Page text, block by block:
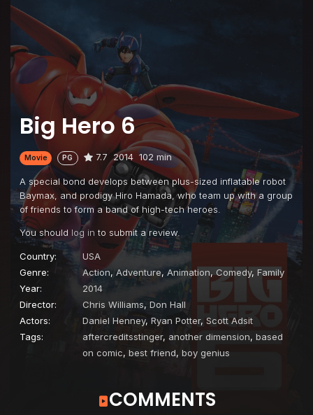
Big Hero 6
Movie PG 7.7 2014 102 min
A special bond develops between plus-sized inflatable robot
Baymax, and prodigy Hiro Hamada, who team up with a group
of friends to form a band of high-tech heroes.
You should log in to submit a review.
Country:
USA
Genre:
Action, Adventure, Animation, Comedy, Family
Year:
2014
Director:
Chris Williams, Don Hall
Actors:
Daniel Henney, Ryan Potter, Scott Adsit
Tags:
aftercreditsstinger, another dimension, based
on comic, best friend, boy genius
COMMENTS